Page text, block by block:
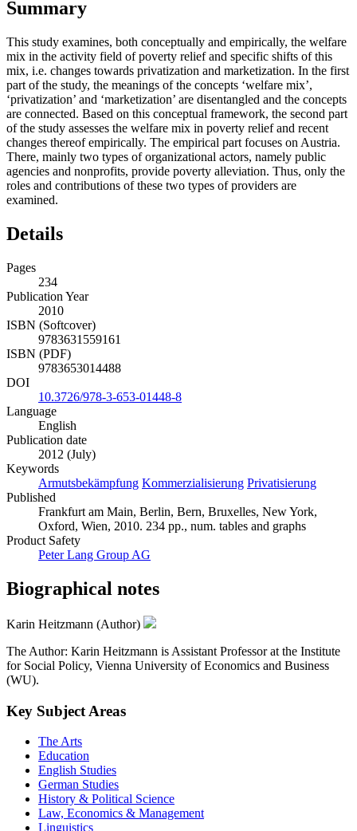
Summary
This study examines, both conceptually and empirically, the welfare
mix in the activity field of poverty relief and specific shifts of this
mix, i.e. changes towards privatization and marketization. In the first
part of the study, the meanings of the concepts ‘welfare mix’,
‘privatization’ and ‘marketization’ are disentangled and the concepts
are connected. Based on this conceptual framework, the second part
of the study assesses the welfare mix in poverty relief and recent
changes thereof empirically. The empirical part focuses on Austria.
There, mainly two types of organizational actors, namely public
agencies and nonprofits, provide poverty alleviation. Thus, only the
roles and contributions of these two types of providers are
examined.
Details
Pages
234
Publication Year
2010
ISBN (Softcover)
9783631559161
ISBN (PDF)
9783653014488
DOI
10.3726/978-3-653-01448-8
Language
English
Publication date
2012 (July)
Keywords
Armutsbekämpfung Kommerzialisierung Privatisierung
Published
Frankfurt am Main, Berlin, Bern, Bruxelles, New York,
Oxford, Wien, 2010. 234 pp., num. tables and graphs
Product Safety
Peter Lang Group AG
Biographical notes
Karin Heitzmann (Author)
The Author: Karin Heitzmann is Assistant Professor at the Institute
for Social Policy, Vienna University of Economics and Business
(WU).
Key Subject Areas
The Arts
Education
English Studies
German Studies
History & Political Science
Law, Economics & Management
Linguistics